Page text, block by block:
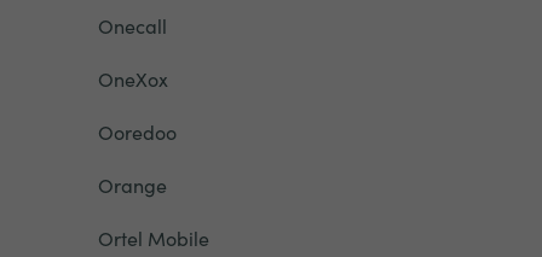
Onecall
OneXox
Ooredoo
Orange
Ortel Mobile